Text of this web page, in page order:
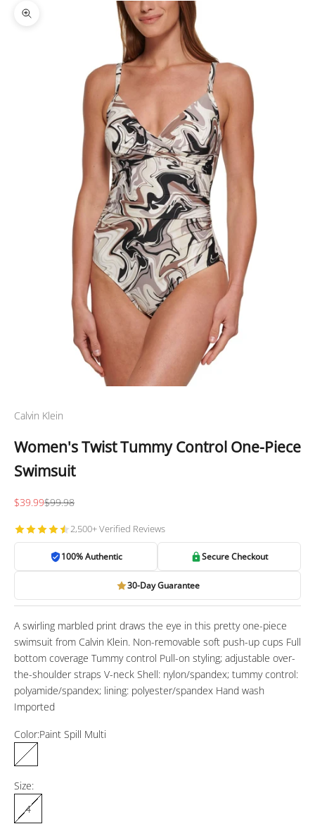
Zoom picture
Calvin Klein
Women's Twist Tummy Control One-Piece
Swimsuit
Sale price
$39.99Regular price
$99.98
2,500+ Verified Reviews
100% Authentic Secure Checkout
30-Day Guarantee
A swirling marbled print draws the eye in this pretty one-piece
swimsuit from Calvin Klein. Non-removable soft push-up cups Full
bottom coverage Tummy control Pull-on styling; adjustable over-
the-shoulder straps V-neck Shell: nylon/spandex; tummy control:
polyamide/spandex; lining: polyester/spandex Hand wash
Imported
Color:Paint Spill Multi
Paint Spill Multi
Size:
4